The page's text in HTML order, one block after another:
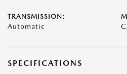
TRANSMISSION:
Automatic
SPECIFICATIONS